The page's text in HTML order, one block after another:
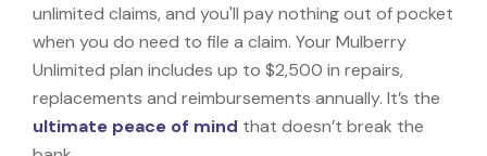
unlimited claims, and you'll pay nothing out of pocket
when you do need to file a claim. Your Mulberry
Unlimited plan includes up to $2,500 in repairs,
replacements and reimbursements annually. It’s the
ultimate peace of mind that doesn’t break the